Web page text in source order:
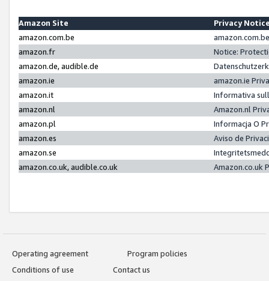
Amazon Site
Privacy
amazon.com.be
amazon.fr
Notice:
amazon.de, audible.de
amazon.ie
amazon.ie
amazon.it
Informativa
amazon.nl
Amazon.nl
amazon.pl
Informacja O
amazon.es
Aviso de
amazon.se
amazon.co.uk, audible.co.uk
Amazon.co.uk
Operating agreement
Program policies
Conditions of use
Contact us